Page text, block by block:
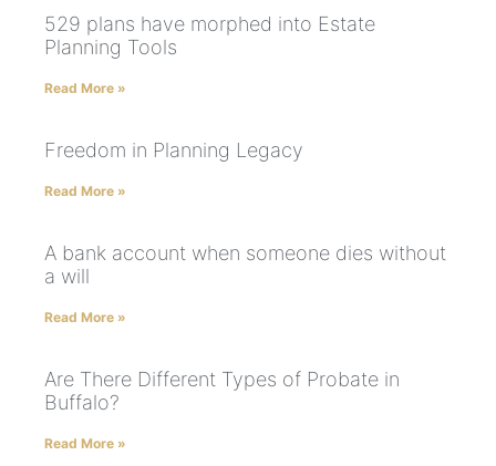
529 plans have morphed into Estate
Planning Tools
Read More »
Freedom in Planning Legacy
Read More »
A bank account when someone dies without
a will
Read More »
Are There Different Types of Probate in
Buffalo?
Read More »